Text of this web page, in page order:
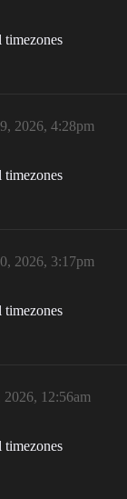
2026, 4:28pm
2026, 3:17pm
2026, 12:56am